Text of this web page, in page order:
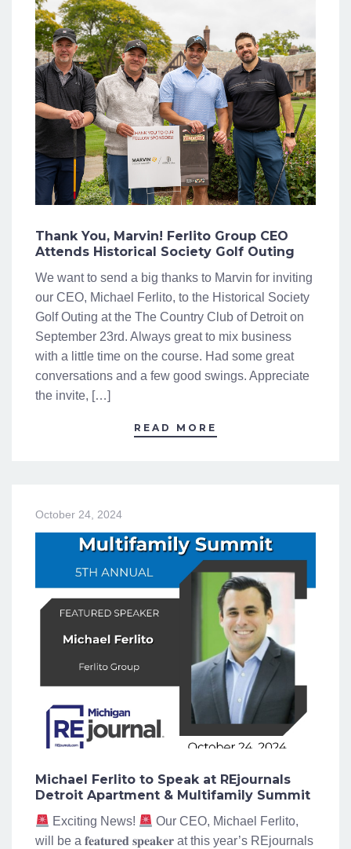
Thank You, Marvin! Ferlito Group CEO
Attends Historical Society Golf Outing
We want to send a big thanks to Marvin for inviting
our CEO, Michael Ferlito, to the Historical Society
Golf Outing at the The Country Club of Detroit on
September 23rd. Always great to mix business
with a little time on the course. Had some great
conversations and a few good swings. Appreciate
the invite, […]
READ MORE
October 24, 2024
Michael Ferlito to Speak at REjournals
Detroit Apartment & Multifamily Summit
Exciting News!
Our CEO, Michael Ferlito,
will be a 𝐟𝐞𝐚𝐭𝐮𝐫𝐞𝐝 𝐬𝐩𝐞𝐚𝐤𝐞𝐫 at this year’s REjournals